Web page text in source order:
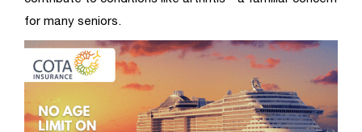
for many seniors.